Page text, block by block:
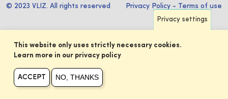
© 2023 VLIZ. All rights reserved Privacy Policy - Terms of use
Privacy settings
This website only uses strictly necessary cookies.
Learn more in our privacy policy
ACCEPT NO, THANKS